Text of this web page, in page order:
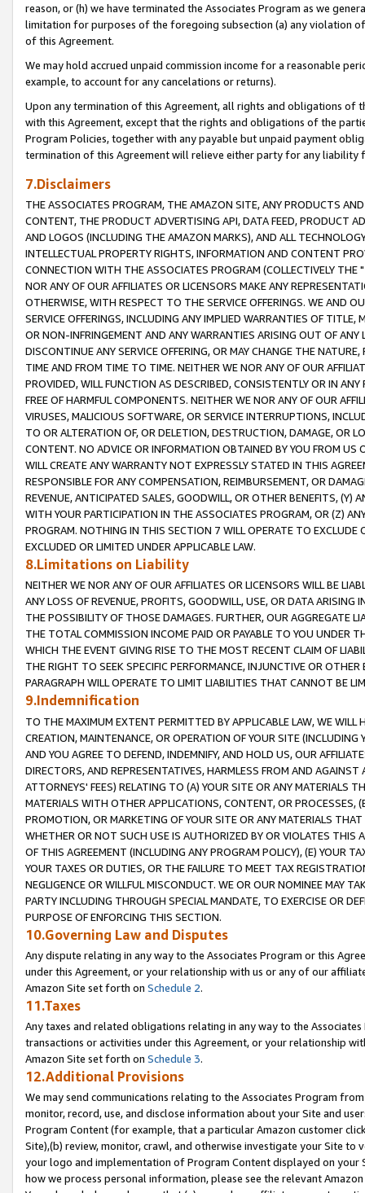
reason, or (h) we have terminated the Associates Program as we
limitation for purposes of the foregoing subsection (a) any violation
of this Agreement.
We may hold accrued unpaid commission income for a reasonable
example, to account for any cancelations or returns).
Upon any termination of this Agreement, all rights and obligations of
with this Agreement, except that the rights and obligations of the
Program Policies, together with any payable but unpaid payment
termination of this Agreement will relieve either party for any liability
7.Disclaimers
THE ASSOCIATES PROGRAM, THE AMAZON SITE, ANY PRODUCTS
CONTENT, THE PRODUCT ADVERTISING API, DATA FEED, PRODUCT
AND LOGOS (INCLUDING THE AMAZON MARKS), AND ALL
INTELLECTUAL PROPERTY RIGHTS, INFORMATION AND CONTENT
CONNECTION WITH THE ASSOCIATES PROGRAM (COLLECTIVELY THE "
NOR ANY OF OUR AFFILIATES OR LICENSORS MAKE ANY
OTHERWISE, WITH RESPECT TO THE SERVICE OFFERINGS. WE AND
SERVICE OFFERINGS, INCLUDING ANY IMPLIED WARRANTIES OF
OR NON-INFRINGEMENT AND ANY WARRANTIES ARISING OUT OF ANY
DISCONTINUE ANY SERVICE OFFERING, OR MAY CHANGE THE
TIME AND FROM TIME TO TIME. NEITHER WE NOR ANY OF OUR
PROVIDED, WILL FUNCTION AS DESCRIBED, CONSISTENTLY OR IN
FREE OF HARMFUL COMPONENTS. NEITHER WE NOR ANY OF OUR
VIRUSES, MALICIOUS SOFTWARE, OR SERVICE INTERRUPTIONS,
TO OR ALTERATION OF, OR DELETION, DESTRUCTION, DAMAGE, OR
CONTENT. NO ADVICE OR INFORMATION OBTAINED BY YOU FROM
WILL CREATE ANY WARRANTY NOT EXPRESSLY STATED IN THIS
RESPONSIBLE FOR ANY COMPENSATION, REIMBURSEMENT, OR
REVENUE, ANTICIPATED SALES, GOODWILL, OR OTHER BENEFITS,
WITH YOUR PARTICIPATION IN THE ASSOCIATES PROGRAM, OR (Z)
PROGRAM. NOTHING IN THIS SECTION 7 WILL OPERATE TO
EXCLUDED OR LIMITED UNDER APPLICABLE LAW.
8.Limitations on Liability
NEITHER WE NOR ANY OF OUR AFFILIATES OR LICENSORS WILL BE
ANY LOSS OF REVENUE, PROFITS, GOODWILL, USE, OR DATA ARISING
THE POSSIBILITY OF THOSE DAMAGES. FURTHER, OUR AGGREGATE
THE TOTAL COMMISSION INCOME PAID OR PAYABLE TO YOU UNDER
WHICH THE EVENT GIVING RISE TO THE MOST RECENT CLAIM OF
THE RIGHT TO SEEK SPECIFIC PERFORMANCE, INJUNCTIVE OR
PARAGRAPH WILL OPERATE TO LIMIT LIABILITIES THAT CANNOT BE
9.Indemnification
TO THE MAXIMUM EXTENT PERMITTED BY APPLICABLE LAW, WE WILL
CREATION, MAINTENANCE, OR OPERATION OF YOUR SITE (INCLUDING
AND YOU AGREE TO DEFEND, INDEMNIFY, AND HOLD US, OUR
DIRECTORS, AND REPRESENTATIVES, HARMLESS FROM AND
ATTORNEYS' FEES) RELATING TO (A) YOUR SITE OR ANY MATERIALS
MATERIALS WITH OTHER APPLICATIONS, CONTENT, OR PROCESSES,
PROMOTION, OR MARKETING OF YOUR SITE OR ANY MATERIALS
WHETHER OR NOT SUCH USE IS AUTHORIZED BY OR VIOLATES THIS
OF THIS AGREEMENT (INCLUDING ANY PROGRAM POLICY), (E) YOUR
YOUR TAXES OR DUTIES, OR THE FAILURE TO MEET TAX
NEGLIGENCE OR WILLFUL MISCONDUCT. WE OR OUR NOMINEE MAY
PARTY INCLUDING THROUGH SPECIAL MANDATE, TO EXERCISE OR
PURPOSE OF ENFORCING THIS SECTION.
10.Governing Law and Disputes
Any dispute relating in any way to the Associates Program or this
under this Agreement, or your relationship with us or any of our
Amazon Site set forth on Schedule 2.
11.Taxes
Any taxes and related obligations relating in any way to the
transactions or activities under this Agreement, or your relationship
Amazon Site set forth on Schedule 3.
12.Additional Provisions
We may send communications relating to the Associates Program
monitor, record, use, and disclose information about your Site and
Program Content (for example, that a particular Amazon customer
Site),(b) review, monitor, crawl, and otherwise investigate your Site
your logo and implementation of Program Content displayed on
how we process personal information, please see the relevant